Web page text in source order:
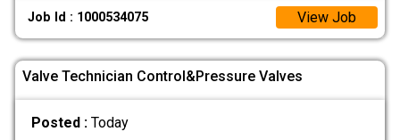
Job Id : 1000534075 View Job
Valve Technician Control&Pressure Valves
Posted : Today